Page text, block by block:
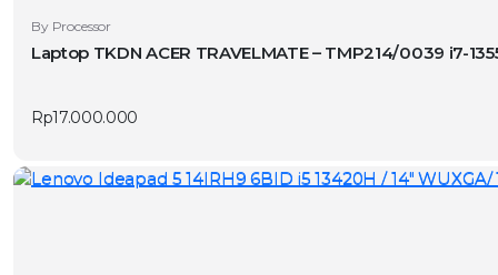
By Processor
Laptop TKDN ACER TRAVELMATE – TMP214/0039 i7-
Rp17.000.000